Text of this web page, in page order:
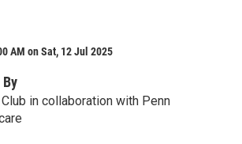
AM on Sat, 12 Jul 2025
in collaboration with Penn